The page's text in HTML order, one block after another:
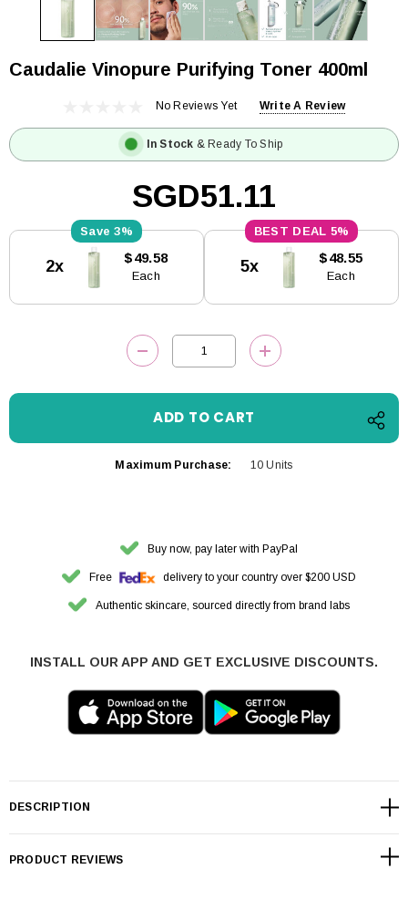
Caudalie Vinopure Purifying Toner 400ml
No Reviews Yet Write A Review
In Stock & Ready To Ship
SGD51.11
Stock:
3%
2x $49.58
Each
5%
5x $48.55
Each
DECREASE QUANTITY:INCREASE
Maximum Purchase: 10 Units
Buy now, pay later with PayPal
Free delivery to your country over $200 USD
Authentic skincare, sourced directly from brand labs
INSTALL OUR APP AND GET EXCLUSIVE DISCOUNTS.
DESCRIPTION
PRODUCT REVIEWS